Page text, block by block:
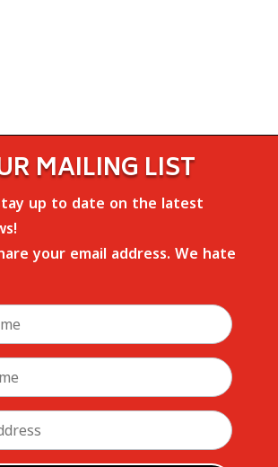
MAILING LIST
up to date on the latest
your email address. We hate